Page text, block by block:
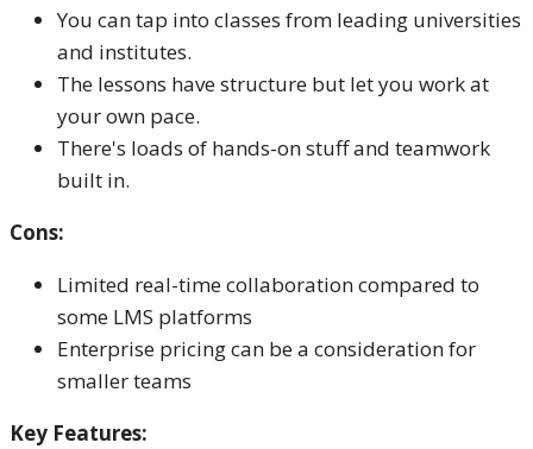
You can tap into classes from leading universities
and institutes.
The lessons have structure but let you work at
your own pace.
There's loads of hands-on stuff and teamwork
built in.
Cons:
Limited real-time collaboration compared to
some LMS platforms
Enterprise pricing can be a consideration for
smaller teams
Key Features: